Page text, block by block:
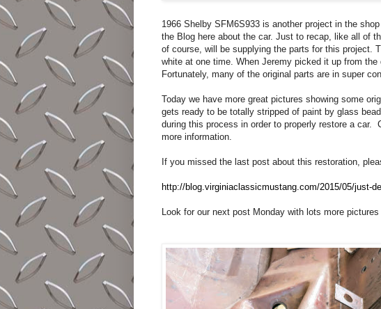
1966 Shelby SFM6S933 is another project in the
the Blog here about the car. Just to recap, like all of
of course, will be supplying the parts for this project.
white at one time. When Jeremy picked it up from
Fortunately, many of the original parts are in super
Today we have more great pictures showing some
gets ready to be totally stripped of paint by glass
during this process in order to properly restore a car.
more information.
If you missed the last post about this restoration,
http://blog.virginiaclassicmustang.com/2015/05/just-
Look for our next post Monday with lots more